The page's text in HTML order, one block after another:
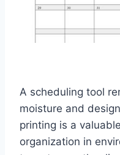
A scheduling tool
moisture and
printing is a
organization in